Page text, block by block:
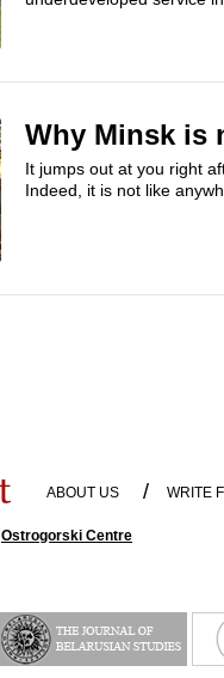
Why Minsk is
It jumps out at you right
Indeed, it is not like
ABOUT US / WRITE
Ostrogorski Centre